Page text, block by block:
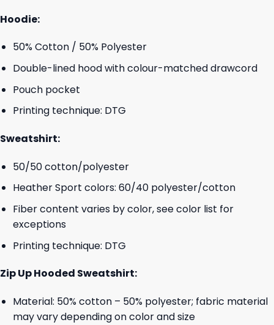
Hoodie:
50% Cotton / 50% Polyester
Double-lined hood with colour-matched drawcord
Pouch pocket
Printing technique: DTG
Sweatshirt:
50/50 cotton/polyester
Heather Sport colors: 60/40 polyester/cotton
Fiber content varies by color, see color list for
exceptions
Printing technique: DTG
Zip Up Hooded Sweatshirt:
Material: 50% cotton – 50% polyester; fabric material
may vary depending on color and size